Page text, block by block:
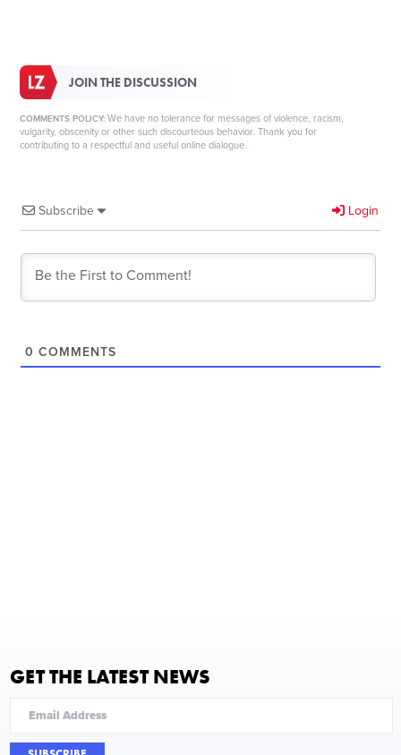
JOIN THE DISCUSSION
COMMENTS POLICY: We have no tolerance for messages of violence, racism,
vulgarity, obscenity or other such discourteous behavior. Thank you for
contributing to a respectful and useful online dialogue.
Subscribe Login
0 COMMENTS
GET THE LATEST NEWS